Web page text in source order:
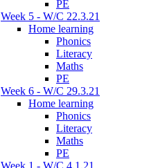
PE
Week 5 - W/C 22.3.21
Home learning
Phonics
Literacy
Maths
PE
Week 6 - W/C 29.3.21
Home learning
Phonics
Literacy
Maths
PE